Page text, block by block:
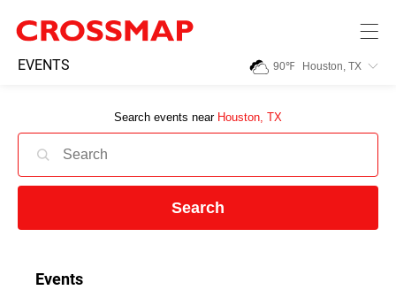
EVENTS 90℉ Houston, TX
Search events near Houston, TX
Search
Events
245
Search:
Home
News